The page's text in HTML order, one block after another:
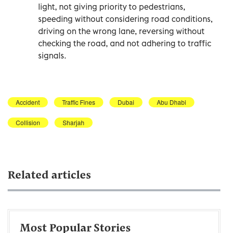
light, not giving priority to pedestrians,
speeding without considering road conditions,
driving on the wrong lane, reversing without
checking the road, and not adhering to traffic
signals.
Accident Traffic Fines Dubai Abu Dhabi
Collision Sharjah
Related articles
Most Popular Stories